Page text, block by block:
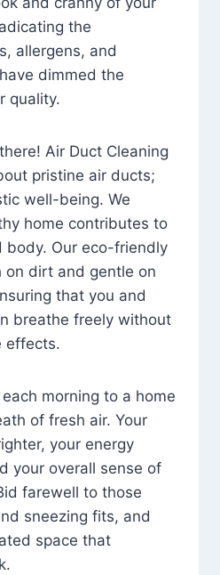
the
allergens, and
dimmed the
quality.
Air Duct Cleaning
pristine air ducts;
well-being. We
home contributes to
body. Our eco-friendly
on dirt and gentle on
that you and
breathe freely without
effects.
morning to a home
of fresh air. Your
your energy
your overall sense of
farewell to those
sneezing fits, and
space that